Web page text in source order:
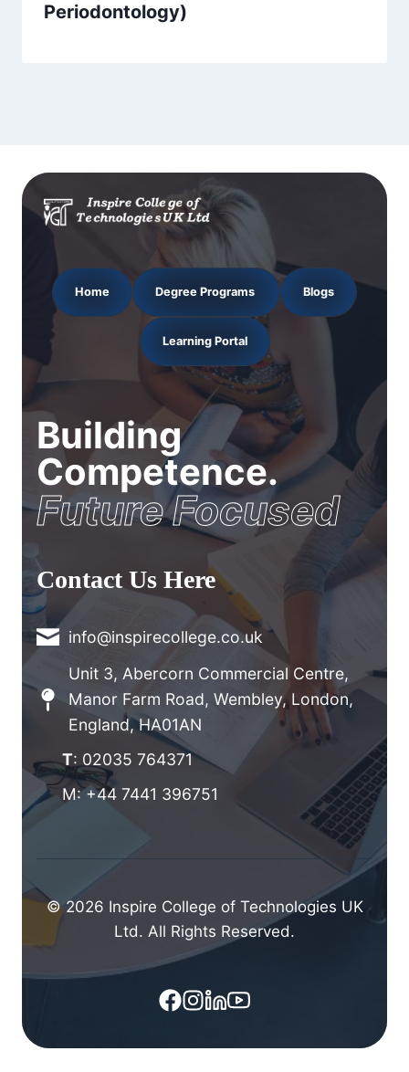
Periodontology)
Home Degree Programs Blogs
Learning Portal
Building
Competence.
Future Focused
Contact Us Here
info@inspirecollege.co.uk
Unit 3, Abercorn Commercial Centre,
Manor Farm Road, Wembley, London,
England, HA01AN
T: 02035 764371
M: +44 7441 396751
© 2026 Inspire College of Technologies UK
Ltd. All Rights Reserved.